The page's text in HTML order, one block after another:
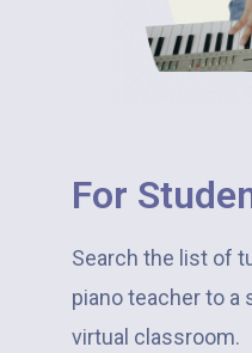
For
Search the list of
piano teacher to a
virtual classroom.